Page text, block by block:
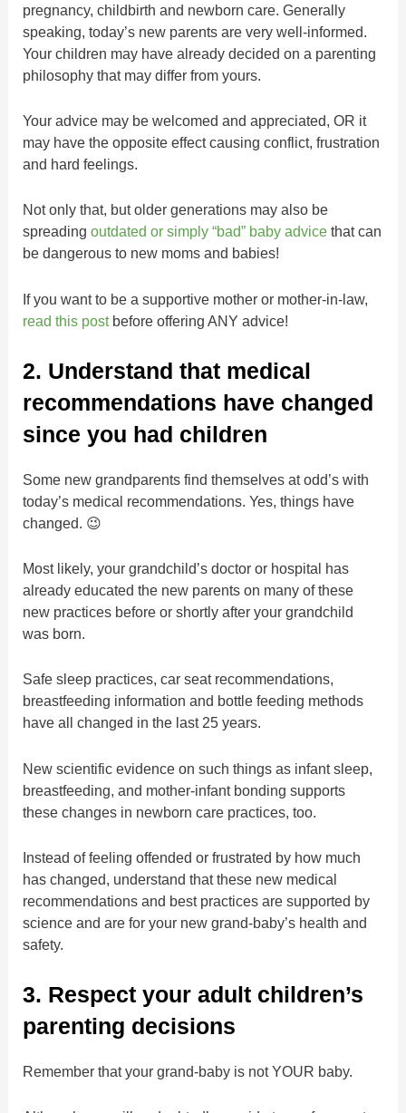
pregnancy, childbirth and newborn care. Generally
speaking, today’s new parents are very well-informed.
Your children may have already decided on a parenting
philosophy that may differ from yours.
Your advice may be welcomed and appreciated, OR it
may have the opposite effect causing conflict, frustration
and hard feelings.
Not only that, but older generations may also be
spreadingoutdated or simply “bad” baby advice that can
be dangerous to new moms and babies!
If you want to be a supportive mother or mother-in-law,
read this postbefore offering ANY advice!
2. Understand that medical
recommendations have changed
since you had children
Some new grandparents find themselves at odd’s with
today’s medical recommendations. Yes, things have
changed. 😉
Most likely, your grandchild’s doctor or hospital has
already educated the new parents on many of these
new practices before or shortly after your grandchild
was born.
Safe sleep practices, car seat recommendations,
breastfeeding information and bottle feeding methods
have all changed in the last 25 years.
New scientific evidence on such things as infant sleep,
breastfeeding, and mother-infant bonding supports
these changes in newborn care practices, too.
Instead of feeling offended or frustrated by how much
has changed, understand that these new medical
recommendations and best practices are supported by
science and are for your new grand-baby’s health and
safety.
3. Respect your adult children’s
parenting decisions
Remember that your grand-baby is not YOUR baby.